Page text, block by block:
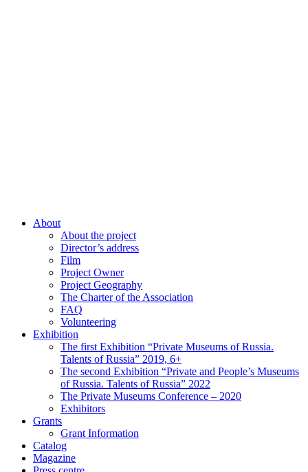
About
About the project
Director’s address
Film
Project Owner
Project Geography
The Charter of the Association
FAQ
Volunteering
Exhibition
The first Exhibition “Private Museums of Russia.
Talents of Russia” 2019, 6+
The second Exhibition “Private and People’s Museums
of Russia. Talents of Russia” 2022
The Private Museums Conference – 2020
Exhibitors
Grants
Grant Information
Catalog
Magazine